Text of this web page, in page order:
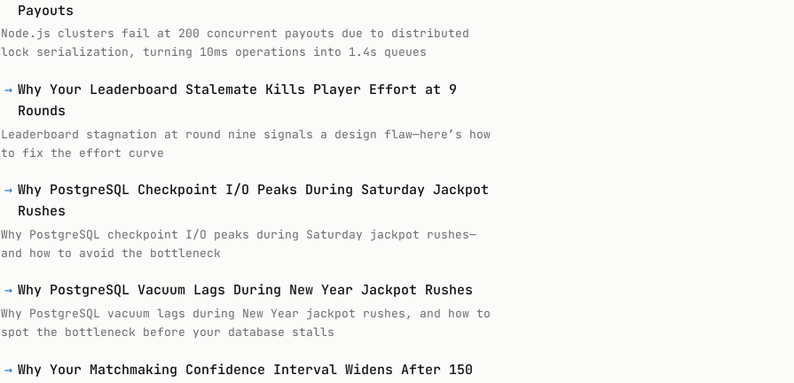
Payouts
Node.js clusters fail at 200 concurrent payouts due to distributed
lock serialization, turning 10ms operations into 1.4s queues
→ Why Your Leaderboard Stalemate Kills Player Effort at 9
Rounds
Leaderboard stagnation at round nine signals a design flaw—here’s how
to fix the effort curve
→ Why PostgreSQL Checkpoint I/O Peaks During Saturday Jackpot
Rushes
Why PostgreSQL checkpoint I/O peaks during Saturday jackpot rushes—
and how to avoid the bottleneck
→ Why PostgreSQL Vacuum Lags During New Year Jackpot Rushes
Why PostgreSQL vacuum lags during New Year jackpot rushes, and how to
spot the bottleneck before your database stalls
→ Why Your Matchmaking Confidence Interval Widens After 150